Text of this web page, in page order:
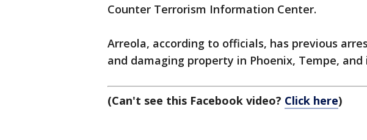
Counter Terrorism Information Center.
Arreola, according to officials, has previous
and damaging property in Phoenix, Tempe, and
(Can't see this Facebook video? Click here)